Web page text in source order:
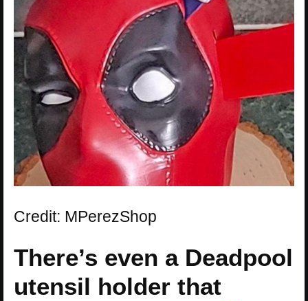
Credit: MPerezShop
There’s even a Deadpool
utensil holder that